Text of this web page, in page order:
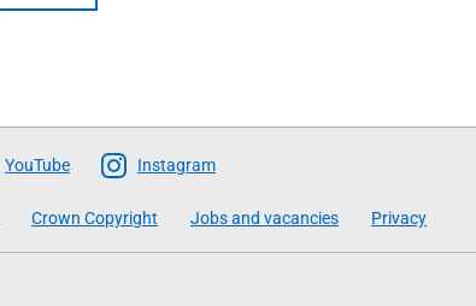
YouTube Instagram
Crown Copyright Jobs and vacancies Privacy